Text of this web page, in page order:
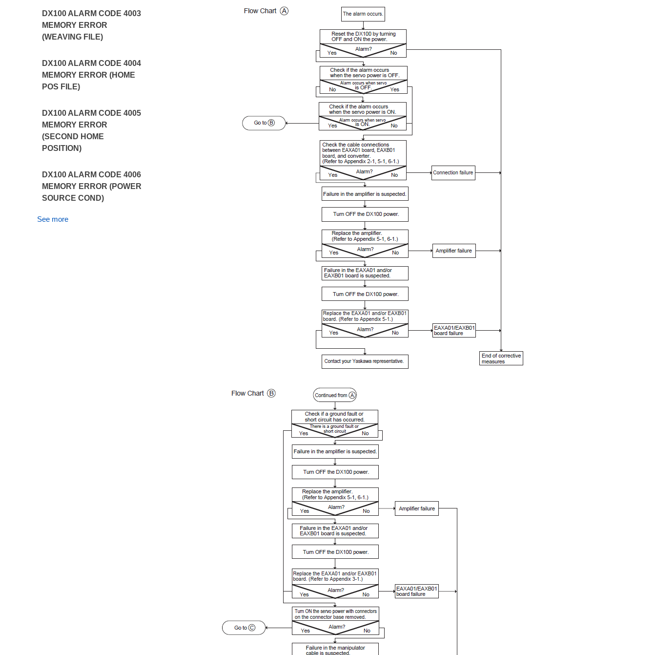
DX100 ALARM CODE 4003
MEMORY ERROR
(WEAVING FILE)
DX100 ALARM CODE 4004
MEMORY ERROR (HOME
POS FILE)
DX100 ALARM CODE 4005
MEMORY ERROR
(SECOND HOME
POSITION)
DX100 ALARM CODE 4006
MEMORY ERROR (POWER
SOURCE COND)
See more